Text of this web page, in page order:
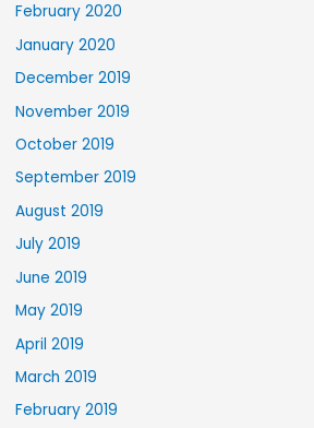
February 2020
January 2020
December 2019
November 2019
October 2019
September 2019
August 2019
July 2019
June 2019
May 2019
April 2019
March 2019
February 2019